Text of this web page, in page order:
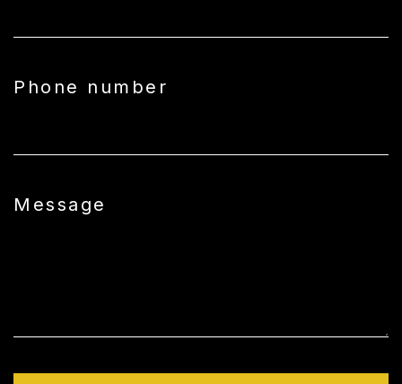
Phone number
Message